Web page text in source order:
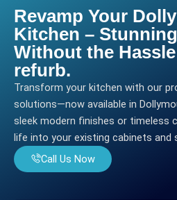
Revamp Your
Kitchen –
Without the
refurb.
Transform your kitchen with our
solutions—now available in
sleek modern finishes or timeless
life into your existing cabinets and
Call Us Now